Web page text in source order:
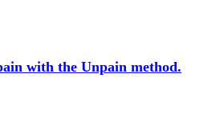
with the Unpain method.